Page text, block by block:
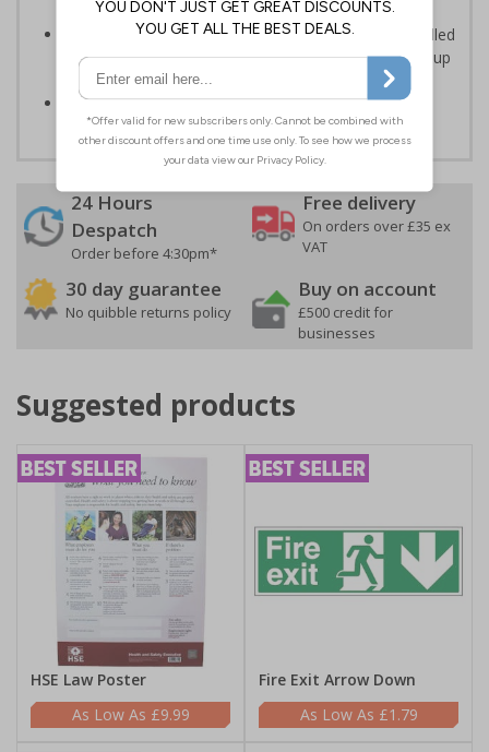
there is a clear hazard which must be avoided
Removable Adhesive Vinyl Material - allows for installed
signs to be removed and repositioned with ease for up
to 12 months
Conforms to EN ISO 7010:2012
24 Hours
Despatch
Order before 4:30pm*
Free delivery
On orders over £35 ex
VAT
30 day guarantee
No quibble returns policy
Buy on account
£500 credit for
businesses
Suggested products
HSE Law Poster
£9.99
Fire Exit Arrow Down
£1.79